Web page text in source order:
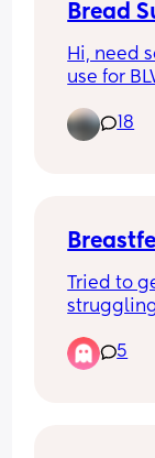
Bread
Hi, need
use for
granary
18
Tried to
week old
5